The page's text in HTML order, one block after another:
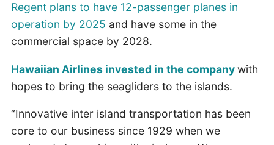
Regent plans to have 12-passenger planes in
operation by 2025 and have some in the
commercial space by 2028.
Hawaiian Airlines invested in the companywith
hopes to bring the seagliders to the islands.
“Innovative inter island transportation has been
core to our business since 1929 when we